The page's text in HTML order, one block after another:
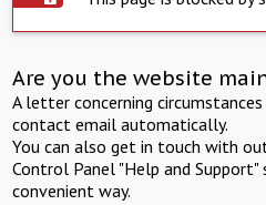
Are you the website
A letter concerning
contact email automatically.
You can also get in touch with
Control Panel "Help and
convenient way.